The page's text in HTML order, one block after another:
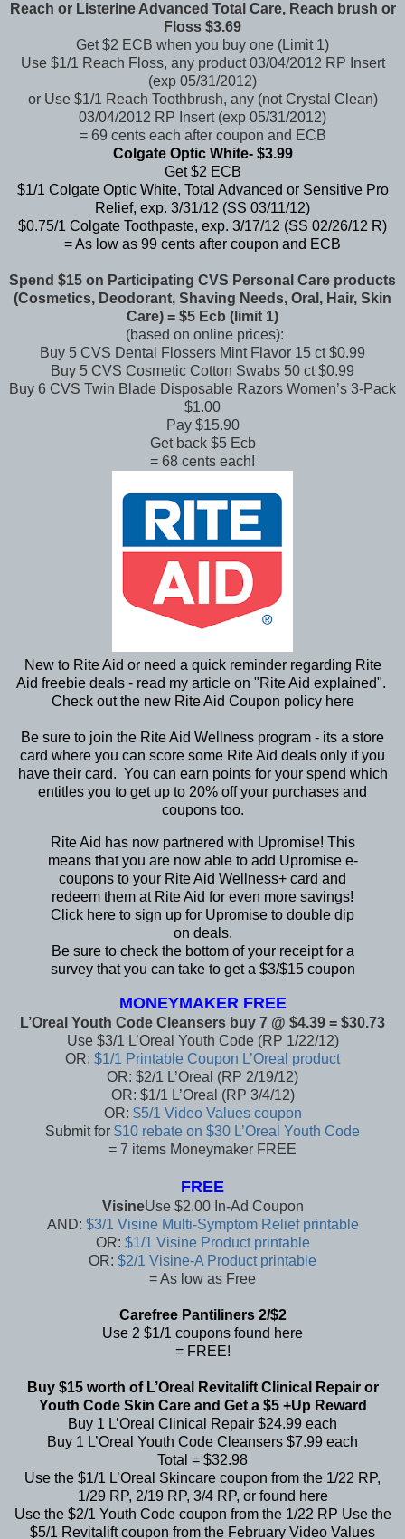
Reach or Listerine Advanced Total Care, Reach brush or
Floss $3.69
Get $2 ECB when you buy one (Limit 1)
Use $1/1 Reach Floss, any product 03/04/2012 RP Insert
(exp 05/31/2012)
or Use $1/1 Reach Toothbrush, any (not Crystal Clean)
03/04/2012 RP Insert (exp 05/31/2012)
= 69 cents each after coupon and ECB
Colgate Optic White- $3.99
Get $2 ECB
$1/1 Colgate Optic White, Total Advanced or Sensitive Pro
Relief, exp. 3/31/12 (SS 03/11/12)
$0.75/1 Colgate Toothpaste, exp. 3/17/12 (SS 02/26/12 R)
= As low as 99 cents after coupon and ECB
Spend $15 on Participating CVS Personal Care products
(Cosmetics, Deodorant, Shaving Needs, Oral, Hair, Skin
Care) = $5 Ecb (limit 1)
(based on online prices):
Buy 5 CVS Dental Flossers Mint Flavor 15 ct $0.99
Buy 5 CVS Cosmetic Cotton Swabs 50 ct $0.99
Buy 6 CVS Twin Blade Disposable Razors Women’s 3-Pack
$1.00
Pay $15.90
Get back $5 Ecb
= 68 cents each!
New to Rite Aid or need a quick reminder regarding Rite
Aid freebie deals - read my article on "Rite Aid explained".
Check out the new Rite Aid Coupon policy here
Be sure to join the Rite Aid Wellness program - its a store
card where you can score some Rite Aid deals only if you
have their card. You can earn points for your spend which
entitles you to get up to 20% off your purchases and
coupons too.
Rite Aid has now partnered with Upromise! This
means that you are now able to add Upromise e-
coupons to your Rite Aid Wellness+ card and
redeem them at Rite Aid for even more savings!
Click here to sign up for Upromise to double dip
on deals.
Be sure to check the bottom of your receipt for a
survey that you can take to get a $3/$15 coupon
MONEYMAKER FREE
L’Oreal Youth Code Cleansers buy 7 @ $4.39 = $30.73
Use $3/1 L’Oreal Youth Code (RP 1/22/12)
OR: $1/1 Printable Coupon L’Oreal product
OR: $2/1 L’Oreal (RP 2/19/12)
OR: $1/1 L’Oreal (RP 3/4/12)
OR: $5/1 Video Values coupon
Submit for $10 rebate on $30 L’Oreal Youth Code
= 7 items Moneymaker FREE
FREE
VisineUse $2.00 In-Ad Coupon
AND: $3/1 Visine Multi-Symptom Relief printable
OR: $1/1 Visine Product printable
OR: $2/1 Visine-A Product printable
= As low as Free
Carefree Pantiliners 2/$2
Use 2 $1/1 coupons found here
= FREE!
Buy $15 worth of L’Oreal Revitalift Clinical Repair or
Youth Code Skin Care and Get a $5 +Up Reward
Buy 1 L’Oreal Clinical Repair $24.99 each
Buy 1 L’Oreal Youth Code Cleansers $7.99 each
Total = $32.98
Use the $1/1 L’Oreal Skincare coupon from the 1/22 RP,
1/29 RP, 2/19 RP, 3/4 RP, or found here
Use the $2/1 Youth Code coupon from the 1/22 RP Use the
$5/1 Revitalift coupon from the February Video Values